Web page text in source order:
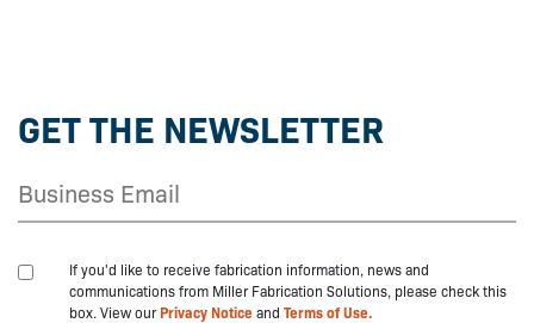
GET THE NEWSLETTER
If you'd like to receive fabrication information, news and
communications from Miller Fabrication Solutions, please check this
box. View ourPrivacy Noticeand Terms of Use.